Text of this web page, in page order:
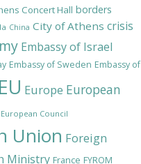
Concert Hall borders
China City of Athens crisis
Embassy of Israel
Embassy of Sweden Embassy of
EU Europe European
European Council
Union Foreign
Ministry France FYROM